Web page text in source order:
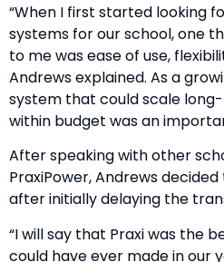
“When I first started looking
systems for our school, one
to me was ease of use,
Andrews explained. As a
system that could scale
within budget was an
After speaking with other
PraxiPower, Andrews
after initially delaying the
“I will say that Praxi was the
could have ever made in our